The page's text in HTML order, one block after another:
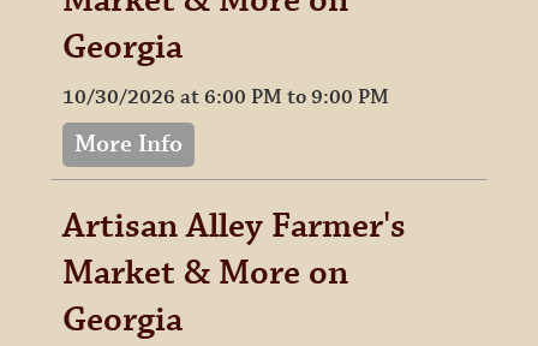
Georgia
10/30/2026 at 6:00 PM to 9:00 PM
More Info
Artisan Alley Farmer's
Market & More on
Georgia